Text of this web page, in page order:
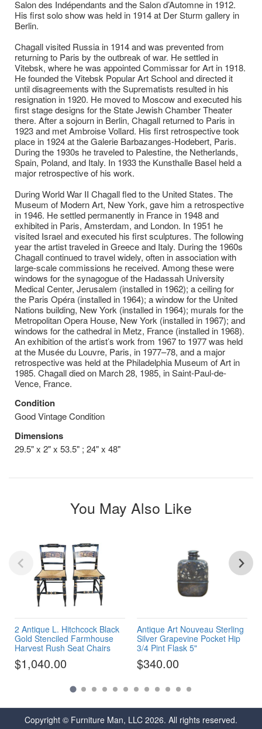
Salon des Indépendants and the Salon d’Automne in 1912.
His first solo show was held in 1914 at Der Sturm gallery in
Berlin.
Chagall visited Russia in 1914 and was prevented from
returning to Paris by the outbreak of war. He settled in
Vitebsk, where he was appointed Commissar for Art in 1918.
He founded the Vitebsk Popular Art School and directed it
until disagreements with the Suprematists resulted in his
resignation in 1920. He moved to Moscow and executed his
first stage designs for the State Jewish Chamber Theater
there. After a sojourn in Berlin, Chagall returned to Paris in
1923 and met Ambroise Vollard. His first retrospective took
place in 1924 at the Galerie Barbazanges-Hodebert, Paris.
During the 1930s he traveled to Palestine, the Netherlands,
Spain, Poland, and Italy. In 1933 the Kunsthalle Basel held a
major retrospective of his work.
During World War II Chagall fled to the United States. The
Museum of Modern Art, New York, gave him a retrospective
in 1946. He settled permanently in France in 1948 and
exhibited in Paris, Amsterdam, and London. In 1951 he
visited Israel and executed his first sculptures. The following
year the artist traveled in Greece and Italy. During the 1960s
Chagall continued to travel widely, often in association with
large-scale commissions he received. Among these were
windows for the synagogue of the Hadassah University
Medical Center, Jerusalem (installed in 1962); a ceiling for
the Paris Opéra (installed in 1964); a window for the United
Nations building, New York (installed in 1964); murals for the
Metropolitan Opera House, New York (installed in 1967); and
windows for the cathedral in Metz, France (installed in 1968).
An exhibition of the artist’s work from 1967 to 1977 was held
at the Musée du Louvre, Paris, in 1977–78, and a major
retrospective was held at the Philadelphia Museum of Art in
1985. Chagall died on March 28, 1985, in Saint-Paul-de-
Vence, France.
Condition
Good Vintage Condition
Dimensions
29.5" x 2" x 53.5" ; 24" x 48"
You May Also Like
2 Antique L. Hitchcock Black
Gold Stenciled Farmhouse
Harvest Rush Seat Chairs
$1,040.00
Antique Art Nouveau Sterling
Silver Grapevine Pocket Hip
3/4 Pint Flask 5"
$340.00
Copyright © Furniture Man, LLC 2026. All rights reserved.